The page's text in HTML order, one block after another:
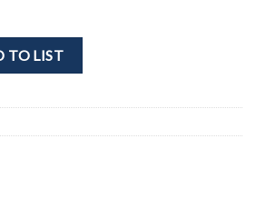
MCB 2-pole, Rated current 3A,
TO LIST